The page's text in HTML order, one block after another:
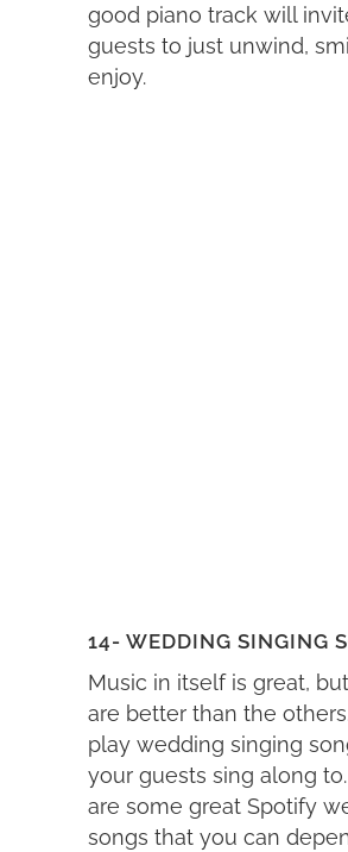
good piano track will
guests to just unwind,
enjoy.
14- WEDDING SINGING
Music in itself is great,
are better than the
play wedding singing
your guests sing along
are some great Spotify
songs that you can